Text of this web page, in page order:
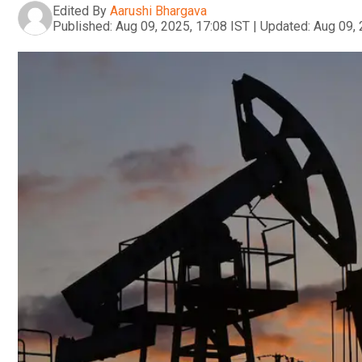
Edited By Aarushi Bhargava
Published: Aug 09, 2025, 17:08 IST | Updated: Aug 09,